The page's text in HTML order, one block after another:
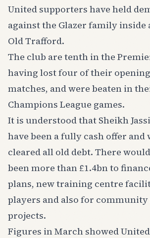
United supporters have held
against the Glazer family inside
Old Trafford.
The club are tenth in the
having lost four of their
matches, and were beaten in
Champions League games.
It is understood that Sheikh
have been a fully cash offer and
cleared all old debt. There
been more than £1.4bn to
plans, new training centre
players and also for
projects.
Figures in March showed